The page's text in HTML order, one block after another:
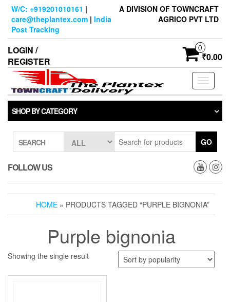
Skip
content
W/C: +919201010161 |
care@theplantex.com | India
Post Tracking
A DIVISION OF TOWNCRAFT
AGRICO PVT LTD
LOGIN /
REGISTER
0
₹0.00
Toggle
SHOP BY CATEGORY
SEARCH GO
FOLLOW US
HOME » PRODUCTS TAGGED “PURPLE BIGNONIA”
Purple bignonia
Showing the single result